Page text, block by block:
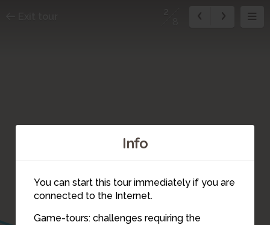
Info
You can start this tour immediately if you are
connected to the Internet.
Game-tours: challenges requiring the